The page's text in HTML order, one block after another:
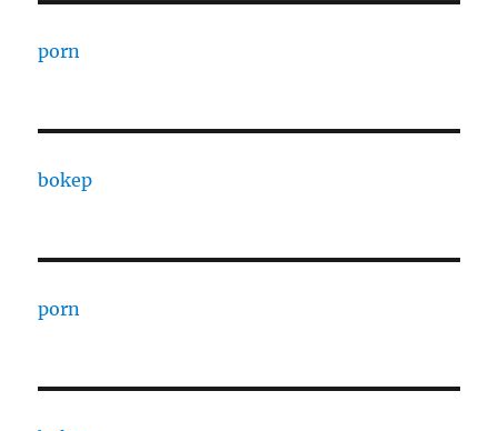
porn
bokep
porn